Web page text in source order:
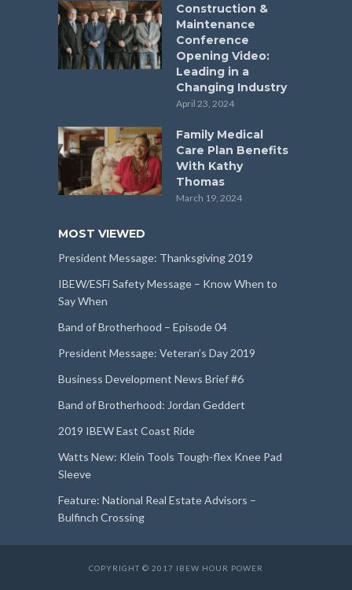
Construction &
Maintenance
Conference
Opening Video:
Leading in a
Changing Industry
April 23, 2024
Family Medical
Care Plan Benefits
With Kathy
Thomas
March 19, 2024
MOST VIEWED
President Message: Thanksgiving 2019
IBEW/ESFi Safety Message – Know When to
Say When
Band of Brotherhood – Episode 04
President Message: Veteran’s Day 2019
Business Development News Brief #6
Band of Brotherhood: Jordan Geddert
2019 IBEW East Coast Ride
Watts New: Klein Tools Tough-flex Knee Pad
Sleeve
Feature: National Real Estate Advisors –
Bulfinch Crossing
COPYRIGHT © 2017 IBEW HOUR POWER